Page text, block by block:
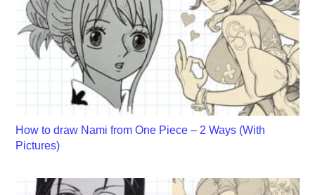
How to draw Nami from One Piece – 2 Ways (With
Pictures)